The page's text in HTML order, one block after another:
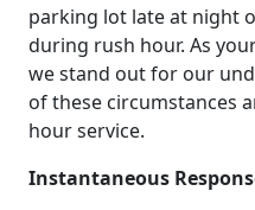
parking lot late at night
during rush hour. As
we stand out for our
of these circumstances
hour service.
Instantaneous